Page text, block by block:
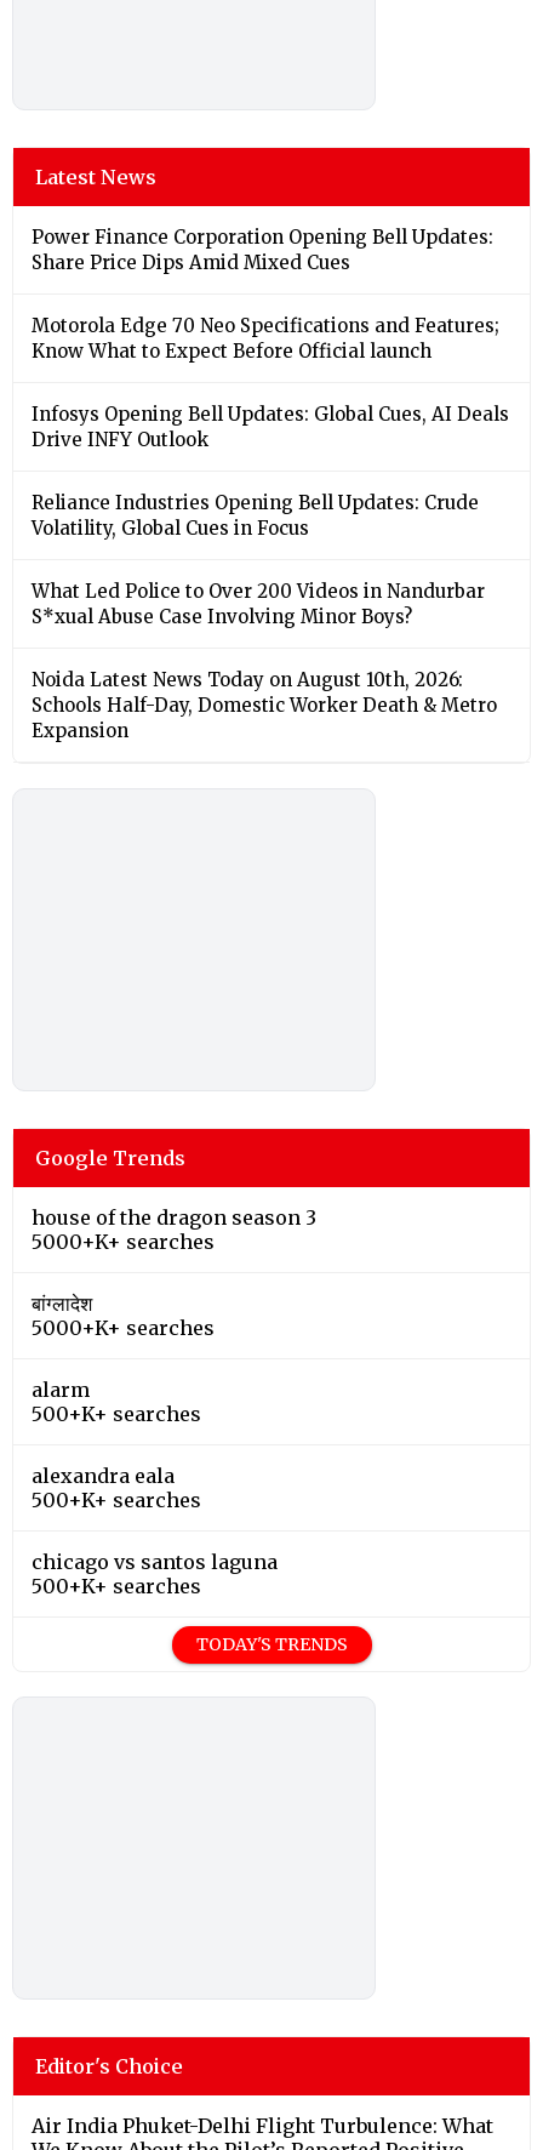
Latest News
Power Finance Corporation Opening Bell Updates:
Share Price Dips Amid Mixed Cues
Motorola Edge 70 Neo Specifications and Features;
Know What to Expect Before Official launch
Infosys Opening Bell Updates: Global Cues, AI Deals
Drive INFY Outlook
Reliance Industries Opening Bell Updates: Crude
Volatility, Global Cues in Focus
What Led Police to Over 200 Videos in Nandurbar
S*xual Abuse Case Involving Minor Boys?
Noida Latest News Today on August 10th, 2026:
Schools Half-Day, Domestic Worker Death & Metro
Expansion
Google Trends
house of the dragon season 3
5000+K+ searches
बांग्लादेश
5000+K+ searches
alarm
500+K+ searches
alexandra eala
500+K+ searches
chicago vs santos laguna
500+K+ searches
TODAY'S TRENDS
Editor's Choice
Air India Phuket-Delhi Flight Turbulence: What